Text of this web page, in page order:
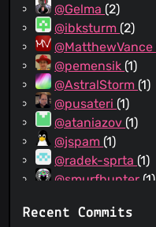
@Gelma (2)
@ibksturm (2)
@MatthewVance
@pemensik (1)
@AstralStorm (1)
@pusateri (1)
@ataniazov (1)
@jspam (1)
@radek-sprta (1)
@smurfhunter (1)
@johndickinson
Recent Commits